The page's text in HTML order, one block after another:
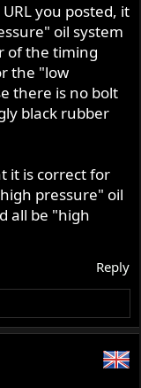
still looks good
the end product
you posted, it
oil system
of the timing
the "low
there is no bolt
black rubber
it is correct for
pressure" oil
all be "high
Reply